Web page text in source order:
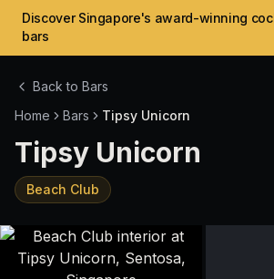
Discover Singapore's award-winning
bars
Back to Bars
Home
Bars Tipsy Unicorn
Tipsy Unicorn
Beach Club